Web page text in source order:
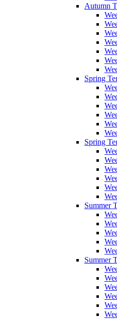
Autumn
Spring
Spring
Summer
Summer